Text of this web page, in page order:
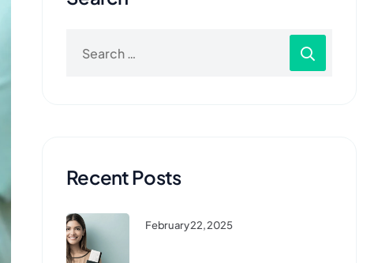
Recent Posts
February 22, 2025